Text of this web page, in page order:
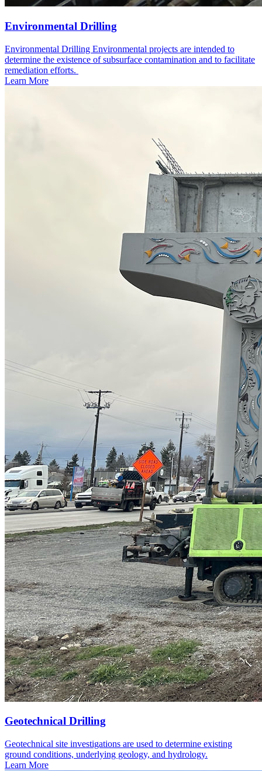
Environmental Drilling
Environmental Drilling Environmental projects are intended to
determine the existence of subsurface contamination and to facilitate
remediation efforts. ​
Learn More
Geotechnical Drilling
Geotechnical site investigations are used to determine existing
ground conditions, underlying geology, and hydrology.
Learn More